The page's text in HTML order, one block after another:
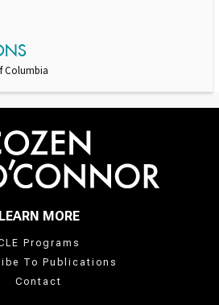
Columbia
LEARN MORE
Programs
To Publications
Contact